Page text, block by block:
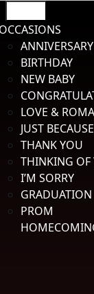
Skip to navigation
1012
Mon-
Search for:
ANNIVERSARY
BIRTHDAY
NEW BABY
LOVE &
JUST BECAUSE
THANK YOU
THINKING OF
I’M SORRY
GRADUATION
PROM
Home/Prom